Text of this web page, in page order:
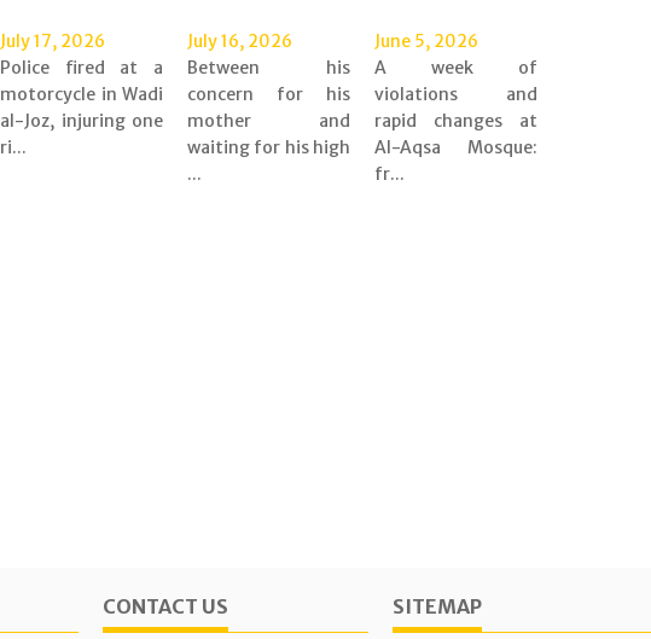
July 17, 2026
Police fired at a
motorcycle in Wadi
al-Joz, injuring one
ri...
July 16, 2026
Between his
concern for his
mother and
waiting for his high
...
June 5, 2026
A week of
violations and
rapid changes at
Al-Aqsa Mosque:
fr...
CONTACT US SITEMAP